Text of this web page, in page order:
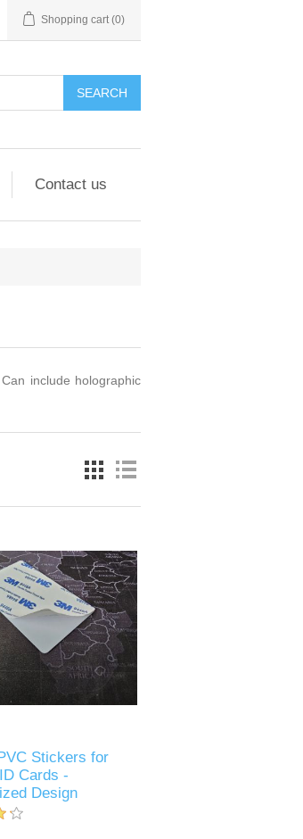
Shopping cart (0)
SEARCH
Contact us
include holographic
Stickers for
Cards -
Design